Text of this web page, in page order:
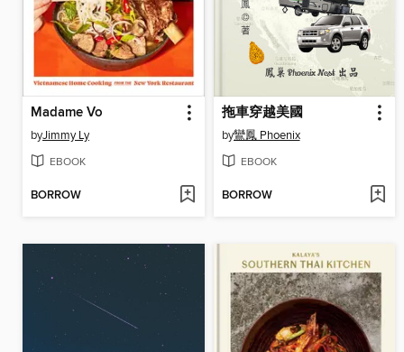
Madame Vo
byJimmy Ly
EBOOK
BORROW
拖車穿越美國
by鸞鳳 Phoenix
EBOOK
BORROW